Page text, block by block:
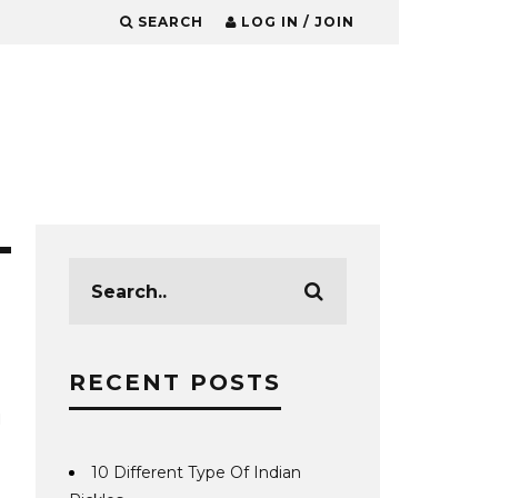
SEARCH LOG IN / JOIN
RECENT POSTS
10 Different Type Of Indian